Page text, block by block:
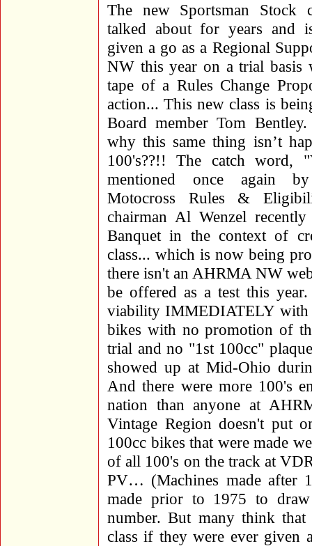
The new Sportsman Stock
talked about for years and
given a go as a Regional
NW this year on a trial basis
tape of a Rules Change
action... This new class is
Board member Tom
why this same thing isn’t
100's??!! The catch word,
mentioned once again by
Motocross Rules &
chairman Al Wenzel
Banquet in the context of
class... which is now being
there isn't an AHRMA NW
be offered as a test this
viability IMMEDIATELY with
bikes with no promotion of
trial and no "1st 100cc"
showed up at Mid-Ohio
And there were more 100's
nation than anyone at
Vintage Region doesn't put
100cc bikes that were made
of all 100's on the track at
PV… (Machines made after
made prior to 1975 to
number. But many think
class if they were ever given